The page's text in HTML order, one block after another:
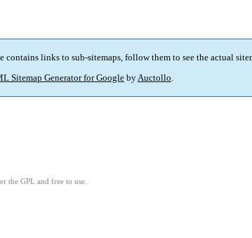
contains links to sub-sitemaps, follow them to see the actual
Sitemap Generator for Google byAuctollo.
the GPL and free to use.